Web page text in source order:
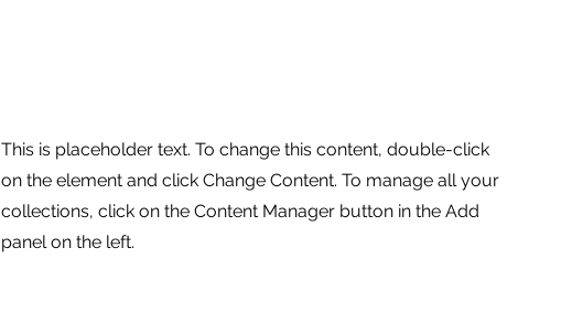
This is placeholder text. To change this content, double-click
on the element and click Change Content. To manage all your
collections, click on the Content Manager button in the Add
panel on the left.